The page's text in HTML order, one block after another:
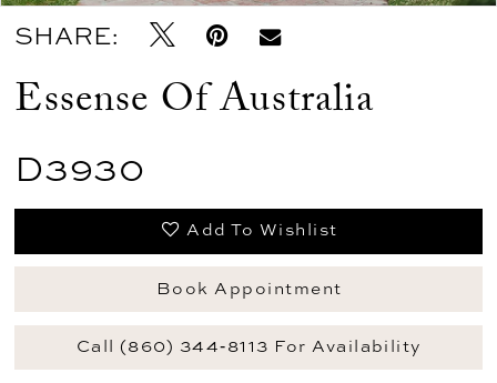
SHARE:
Essense Of Australia
D3930
Add To Wishlist
Book Appointment
Call (860) 344‑8113 For Availability